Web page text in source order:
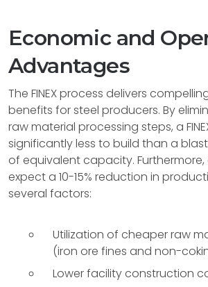
Economic and
Advantages
The FINEX process delivers
benefits for steel producers. By
raw material processing steps, a
significantly less to build than a
of equivalent capacity.
expect a 10-15% reduction in
several factors:
Utilization of cheaper raw
(iron ore fines and non-
Lower facility construction